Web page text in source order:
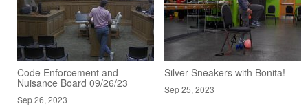
Code Enforcement and
Nuisance Board 09/26/23
Sep 26, 2023
Silver Sneakers with Bonita!
Sep 25, 2023